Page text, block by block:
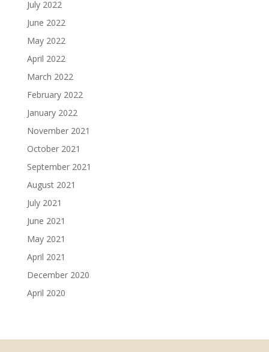
July 2022
June 2022
May 2022
April 2022
March 2022
February 2022
January 2022
November 2021
October 2021
September 2021
August 2021
July 2021
June 2021
May 2021
April 2021
December 2020
April 2020